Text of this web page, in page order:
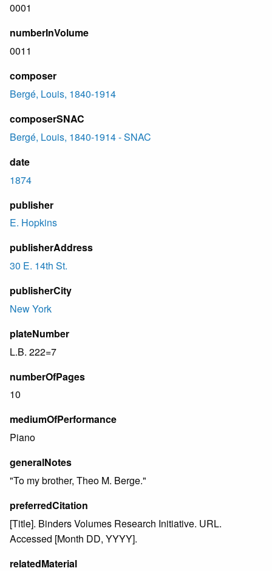
0001
numberInVolume
0011
composer
Bergé, Louis, 1840-1914
composerSNAC
Bergé, Louis, 1840-1914 - SNAC
date
1874
publisher
E. Hopkins
publisherAddress
30 E. 14th St.
publisherCity
New York
plateNumber
L.B. 222=7
numberOfPages
10
mediumOfPerformance
Piano
generalNotes
"To my brother, Theo M. Berge."
preferredCitation
[Title]. Binders Volumes Research Initiative. URL.
Accessed [Month DD, YYYY].
relatedMaterial